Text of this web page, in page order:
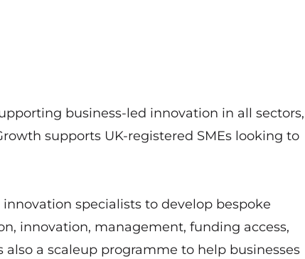
business-led innovation in all sectors,
supports UK-registered SMEs looking to
specialists to develop bespoke
innovation, management, funding access,
a scaleup programme to help businesses